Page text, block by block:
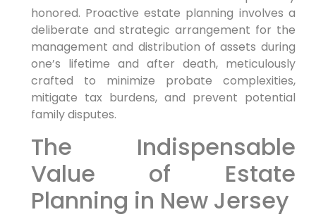
honored. Proactive estate planning involves a
deliberate and strategic arrangement for the
management and distribution of assets during
one’s lifetime and after death, meticulously
crafted to minimize probate complexities,
mitigate tax burdens, and prevent potential
family disputes.
The Indispensable
Value of Estate
Planning in New Jersey